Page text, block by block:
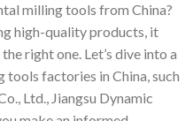
milling tools from China?
high-quality products, it
right one. Let’s dive into a
factories in China, such
Ltd., Jiangsu Dynamic